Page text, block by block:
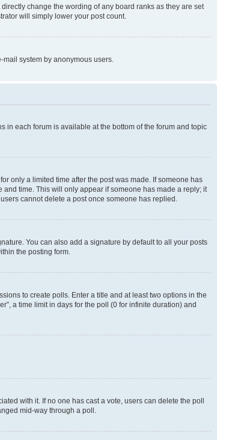
change the wording of any board ranks as they are set
will simply lower your post count.
system by anonymous users.
in each forum is available at the bottom of the forum and topic
only a limited time after the post was made. If someone has
time. This will only appear if someone has made a reply; it
cannot delete a post once someone has replied.
You can also add a signature by default to all your posts
the posting form.
to create polls. Enter a title and at least two options in the
a time limit in days for the poll (0 for infinite duration) and
with it. If no one has cast a vote, users can delete the poll
mid-way through a poll.